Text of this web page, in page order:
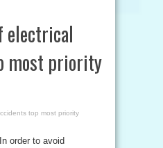
electrical
most priority
top most priority
order to avoid